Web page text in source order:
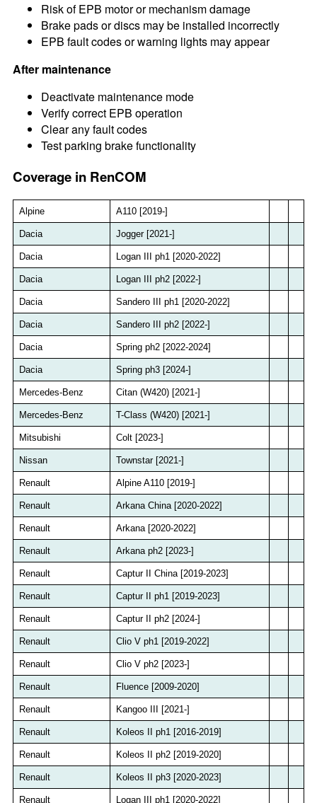
Risk of EPB motor or mechanism damage
Brake pads or discs may be installed incorrectly
EPB fault codes or warning lights may appear
After maintenance
Deactivate maintenance mode
Verify correct EPB operation
Clear any fault codes
Test parking brake functionality
Coverage in RenCOM
Alpine A110 [2019-]
Dacia Jogger [2021-]
Dacia Logan III ph1 [2020-2022]
Dacia Logan III ph2 [2022-]
Dacia Sandero III ph1 [2020-2022]
Dacia Sandero III ph2 [2022-]
Dacia Spring ph2 [2022-2024]
Dacia Spring ph3 [2024-]
Mercedes-Benz Citan (W420) [2021-]
Mercedes-Benz T-Class (W420) [2021-]
Mitsubishi Colt [2023-]
Nissan Townstar [2021-]
Renault Alpine A110 [2019-]
Renault Arkana China [2020-2022]
Renault Arkana [2020-2022]
Renault Arkana ph2 [2023-]
Renault Captur II China [2019-2023]
Renault Captur II ph1 [2019-2023]
Renault Captur II ph2 [2024-]
Renault Clio V ph1 [2019-2022]
Renault Clio V ph2 [2023-]
Renault Fluence [2009-2020]
Renault Kangoo III [2021-]
Renault Koleos II ph1 [2016-2019]
Renault Koleos II ph2 [2019-2020]
Renault Koleos II ph3 [2020-2023]
Renault Logan III ph1 [2020-2022]